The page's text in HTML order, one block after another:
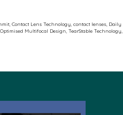
, Contact Lens Technology, contact lenses, Daily
Multifocal Design, TearStable Technology,